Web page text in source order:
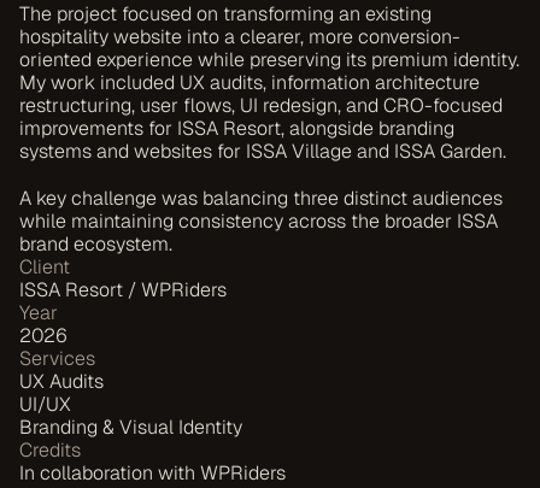
Client
ISSA Resort / WPRiders
Year
2026
Services
UX Audits
UI/UX
Branding & Visual Identity
Credits
In collaboration with WPRiders
The project focused on transforming an existing
hospitality website into a clearer, more conversion-
oriented experience while preserving its premium identity.
My work included UX audits, information architecture
restructuring, user flows, UI redesign, and CRO-focused
improvements for ISSA Resort, alongside branding
systems and websites for ISSA Village and ISSA Garden.
A key challenge was balancing three distinct audiences
while maintaining consistency across the broader ISSA
brand ecosystem.